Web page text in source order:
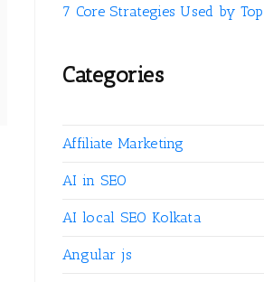
7 Core Strategies Used by
Categories
Affiliate Marketing
AI in SEO
AI local SEO Kolkata
Angular js